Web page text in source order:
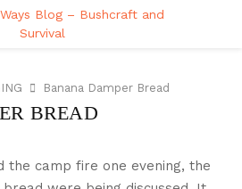
Banana Damper Bread
BREAD
the camp fire one evening, the